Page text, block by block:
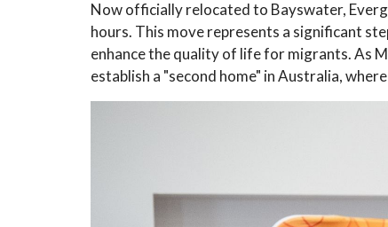
Now officially relocated to Bayswater,
hours. This move represents a significant
enhance the quality of life for migrants. As
establish a "second home" in Australia,